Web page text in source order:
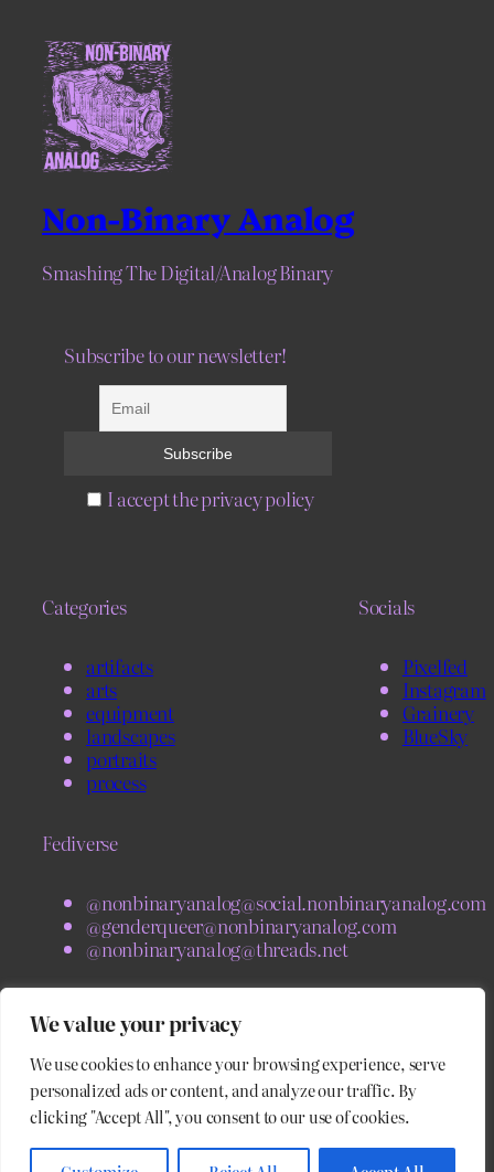
We value your privacy
We use cookies to enhance your browsing experience, serve
personalized ads or content, and analyze our traffic. By
clicking "Accept All", you consent to our use of cookies.
Non-Binary Analog
Smashing The Digital/Analog Binary
Subscribe to our newsletter!
I accept the privacy policy
Categories
artifacts
arts
equipment
landscapes
portraits
process
Socials
Pixelfed
Instagram
Grainery
BlueSky
Fediverse
@nonbinaryanalog@social.nonbinaryanalog.com
@genderqueer@nonbinaryanalog.com
@nonbinaryanalog@threads.net
@nonbinaryanalog.com
@blog.nonbinaryanalog.com